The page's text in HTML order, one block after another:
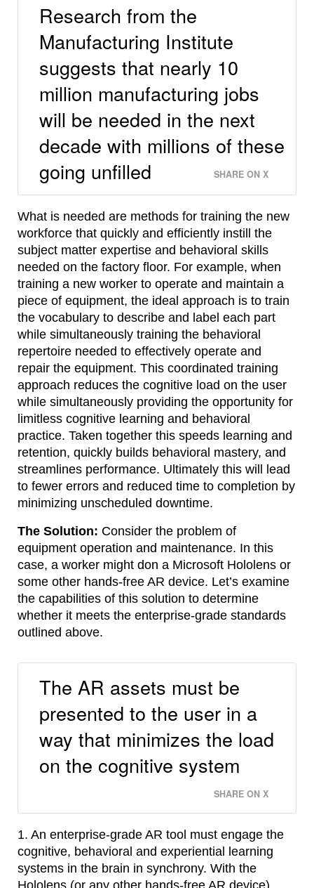
Research from the
Manufacturing Institute
suggests that nearly 10
million manufacturing jobs
will be needed in the next
decade with millions of these
going unfilled
SHARE ON X
What is needed are methods for training the new
workforce that quickly and efficiently instill the
subject matter expertise and behavioral skills
needed on the factory floor. For example, when
training a new worker to operate and maintain a
piece of equipment, the ideal approach is to train
the vocabulary to describe and label each part
while simultaneously training the behavioral
repertoire needed to effectively operate and
repair the equipment. This coordinated training
approach reduces the cognitive load on the user
while simultaneously providing the opportunity for
limitless cognitive learning and behavioral
practice. Taken together this speeds learning and
retention, quickly builds behavioral mastery, and
streamlines performance. Ultimately this will lead
to fewer errors and reduced time to completion by
minimizing unscheduled downtime.
The Solution: Consider the problem of
equipment operation and maintenance. In this
case, a worker might don a Microsoft Hololens or
some other hands-free AR device. Let’s examine
the capabilities of this solution to determine
whether it meets the enterprise-grade standards
outlined above.
The AR assets must be
presented to the user in a
way that minimizes the load
on the cognitive system
SHARE ON X
1. An enterprise-grade AR tool must engage the
cognitive, behavioral and experiential learning
systems in the brain in synchrony. With the